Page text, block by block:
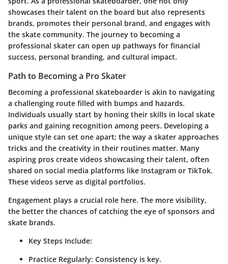
showcases their talent on the board but also represents
brands, promotes their personal brand, and engages with
the skate community. The journey to becoming a
professional skater can open up pathways for financial
success, personal branding, and cultural impact.
Path to Becoming a Pro Skater
Becoming a professional skateboarder is akin to navigating
a challenging route filled with bumps and hazards.
Individuals usually start by honing their skills in local skate
parks and gaining recognition among peers. Developing a
unique style can set one apart; the way a skater approaches
tricks and the creativity in their routines matter. Many
aspiring pros create videos showcasing their talent, often
shared on social media platforms like Instagram or TikTok.
These videos serve as digital portfolios.
Engagement plays a crucial role here. The more visibility,
the better the chances of catching the eye of sponsors and
skate brands.
Key Steps Include:
Practice Regularly: Consistency is key.